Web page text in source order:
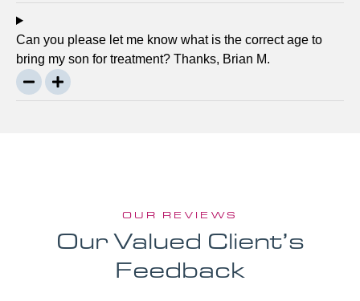
Can you please let me know what is the correct age to
bring my son for treatment? Thanks, Brian M.
OUR REVIEWS
Our Valued Client’s
Feedback